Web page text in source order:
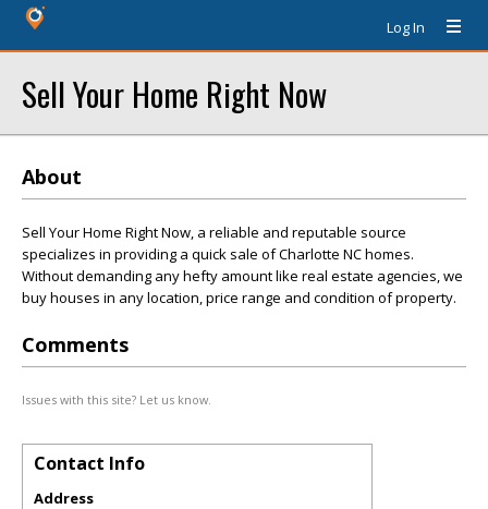
Log In
Sell Your Home Right Now
About
Sell Your Home Right Now, a reliable and reputable source
specializes in providing a quick sale of Charlotte NC homes.
Without demanding any hefty amount like real estate agencies, we
buy houses in any location, price range and condition of property.
Comments
Issues with this site? Let us know.
Contact Info
Address